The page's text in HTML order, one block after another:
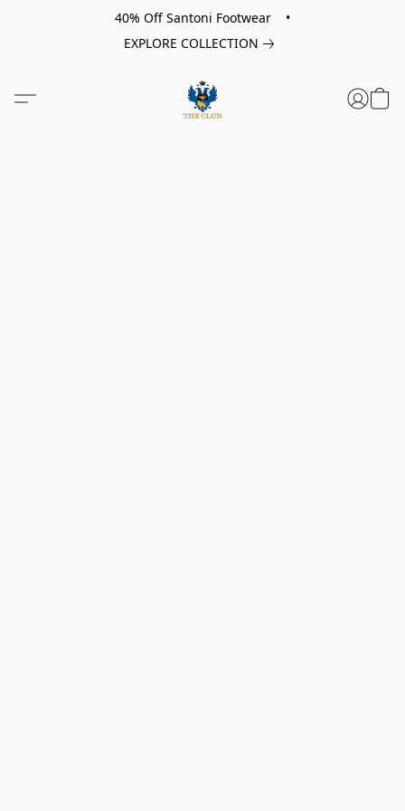
40% Off Santoni Footwear •
EXPLORE COLLECTION